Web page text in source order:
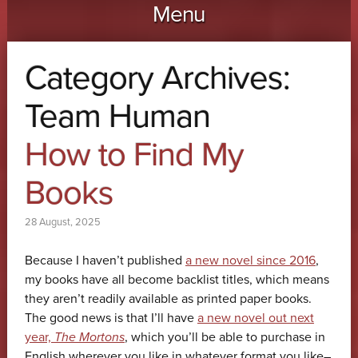
Menu
Skip to content
Category Archives:
Team Human
How to Find My
Books
28 August, 2025
Because I haven’t published a new novel since 2016,
my books have all become backlist titles, which means
they aren’t readily available as printed paper books.
The good news is that I’ll have a new novel out next
year, The Mortons, which you’ll be able to purchase in